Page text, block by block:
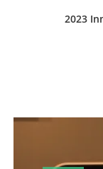
2023